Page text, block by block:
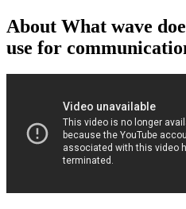
About What wave
use for